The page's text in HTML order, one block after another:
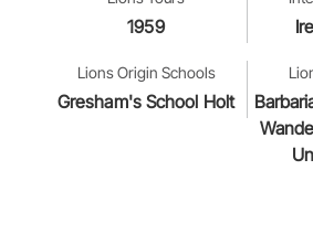
1959
Lions Origin Schools
Gresham's School Holt